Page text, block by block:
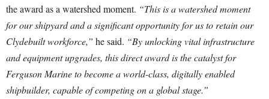
the award as a watershed moment. “This is a watershed moment
for our shipyard and a significant opportunity for us to retain our
Clydebuilt workforce,” he said. “By unlocking vital infrastructure
and equipment upgrades, this direct award is the catalyst for
Ferguson Marine to become a world-class, digitally enabled
shipbuilder, capable of competing on a global stage.”